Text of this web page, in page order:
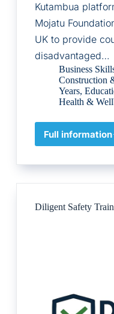
Kutambua
Mojatu
UK to provide
disadvantaged…
Business
Construction
Years,
Health &
Full information
Mojatu
Diligent Safety